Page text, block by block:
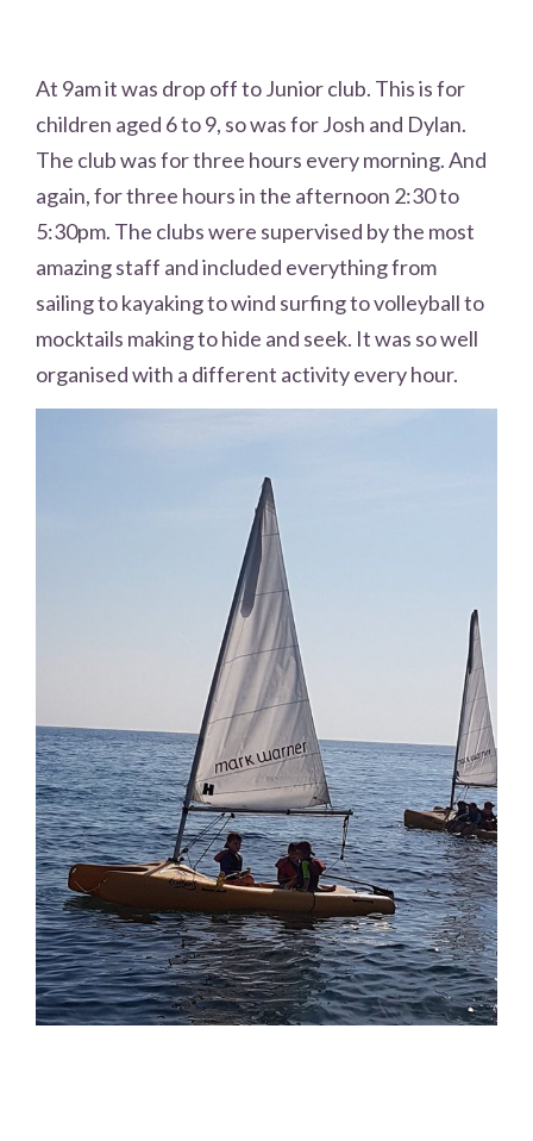
At 9am it was drop off to Junior club. This is for
children aged 6 to 9, so was for Josh and Dylan.
The club was for three hours every morning. And
again, for three hours in the afternoon 2:30 to
5:30pm. The clubs were supervised by the most
amazing staff and included everything from
sailing to kayaking to wind surfing to volleyball to
mocktails making to hide and seek. It was so well
organised with a different activity every hour.